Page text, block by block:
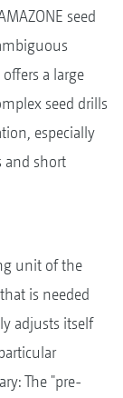
seed
a large
seed drills
especially
and short
unit of the
is needed
adjusts itself
The "pre-